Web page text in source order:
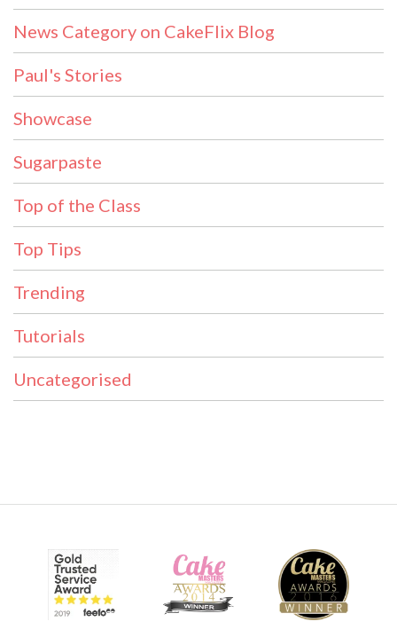
News Category on CakeFlix Blog
Paul's Stories
Showcase
Sugarpaste
Top of the Class
Top Tips
Trending
Tutorials
Uncategorised